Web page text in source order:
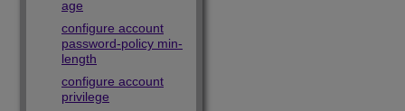
age
configure account
password-policy min-
length
configure account
privilege